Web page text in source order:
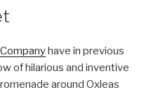
have in previous
of hilarious and inventive
around Oxleas